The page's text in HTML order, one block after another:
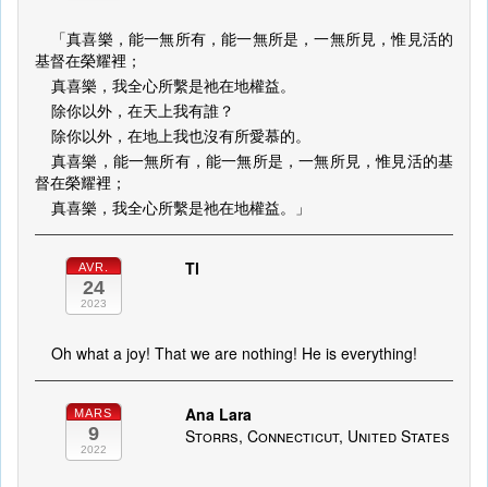
「真喜樂，能一無所有，能一無所是，一無所見，惟見活的
基督在榮耀裡；
真喜樂，我全心所繫是祂在地權益。
除你以外，在天上我有誰？
除你以外，在地上我也沒有所愛慕的。
真喜樂，能一無所有，能一無所是，一無所見，惟見活的基
督在榮耀裡；
真喜樂，我全心所繫是祂在地權益。」
AVR.
24
2023
Tl
Oh what a joy! That we are nothing! He is everything!
MARS
9
2022
Ana Lara
Storrs, Connecticut, United States